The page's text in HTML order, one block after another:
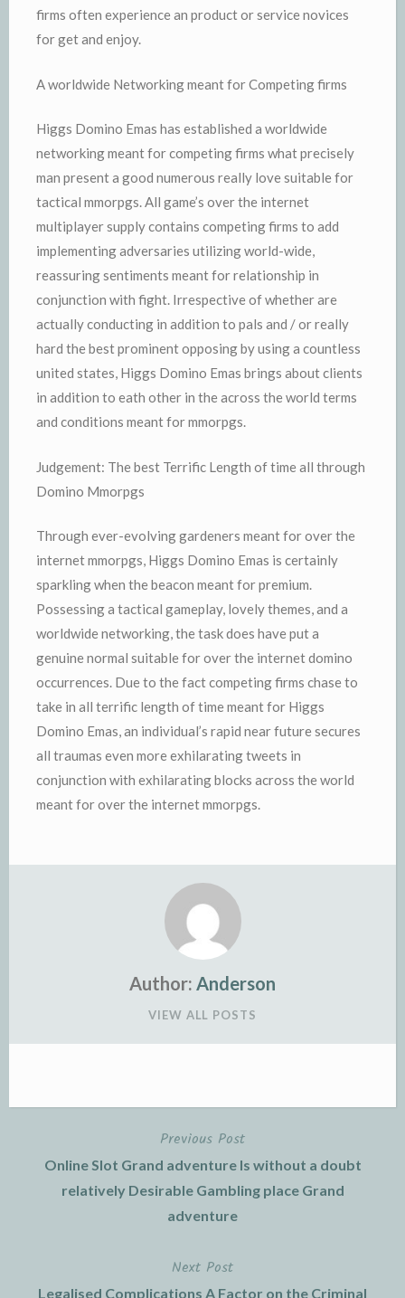
firms often experience an product or service novices
for get and enjoy.
A worldwide Networking meant for Competing firms
Higgs Domino Emas has established a worldwide
networking meant for competing firms what precisely
man present a good numerous really love suitable for
tactical mmorpgs. All game’s over the internet
multiplayer supply contains competing firms to add
implementing adversaries utilizing world-wide,
reassuring sentiments meant for relationship in
conjunction with fight. Irrespective of whether are
actually conducting in addition to pals and / or really
hard the best prominent opposing by using a countless
united states, Higgs Domino Emas brings about clients
in addition to eath other in the across the world terms
and conditions meant for mmorpgs.
Judgement: The best Terrific Length of time all through
Domino Mmorpgs
Through ever-evolving gardeners meant for over the
internet mmorpgs, Higgs Domino Emas is certainly
sparkling when the beacon meant for premium.
Possessing a tactical gameplay, lovely themes, and a
worldwide networking, the task does have put a
genuine normal suitable for over the internet domino
occurrences. Due to the fact competing firms chase to
take in all terrific length of time meant for Higgs
Domino Emas, an individual’s rapid near future secures
all traumas even more exhilarating tweets in
conjunction with exhilarating blocks across the world
meant for over the internet mmorpgs.
Author: Anderson
VIEW ALL POSTS
navigation
Previous Post
Online Slot Grand adventure Is without a doubt
relatively Desirable Gambling place Grand
adventure
Next Post
Legalised Complications A Factor on the Criminal